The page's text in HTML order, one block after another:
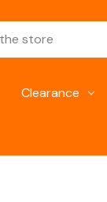
Clearance